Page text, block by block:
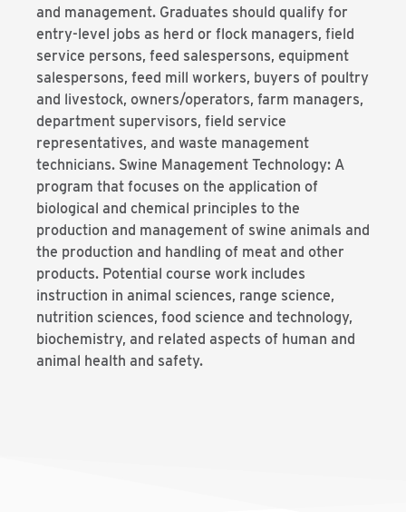
and management. Graduates should qualify for
entry-level jobs as herd or flock managers, field
service persons, feed salespersons, equipment
salespersons, feed mill workers, buyers of poultry
and livestock, owners/operators, farm managers,
department supervisors, field service
representatives, and waste management
technicians. Swine Management Technology: A
program that focuses on the application of
biological and chemical principles to the
production and management of swine animals and
the production and handling of meat and other
products. Potential course work includes
instruction in animal sciences, range science,
nutrition sciences, food science and technology,
biochemistry, and related aspects of human and
animal health and safety.